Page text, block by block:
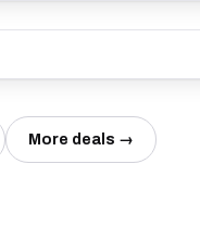
More deals →